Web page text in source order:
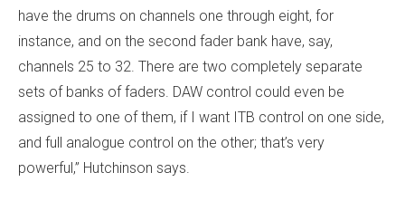
have the drums on channels one through eight, for
instance, and on the second fader bank have, say,
channels 25 to 32. There are two completely separate
sets of banks of faders. DAW control could even be
assigned to one of them, if I want ITB control on one side,
and full analogue control on the other; that’s very
powerful,” Hutchinson says.